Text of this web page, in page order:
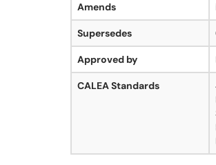
Amends
Supersedes
Approved by
CALEA Standards